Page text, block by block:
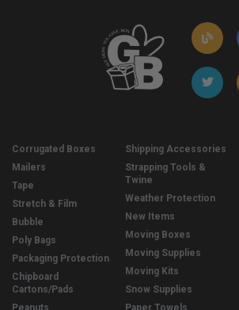
Corrugated Boxes
Mailers
Tape
Stretch & Film
Bubble
Poly Bags
Packaging Protection
Chipboard
Cartons/Pads
Peanuts
Shipping Accessories
Strapping Tools &
Twine
Weather Protection
New Items
Moving Boxes
Moving Supplies
Moving Kits
Snow Supplies
Paper Towels